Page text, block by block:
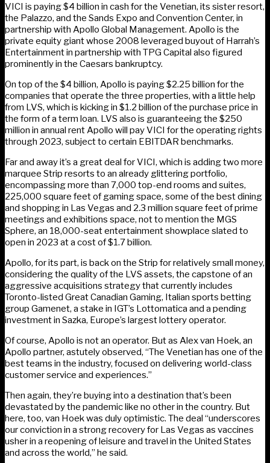
VICI is paying $4 billion in cash for the Venetian, its sister resort,
the Palazzo, and the Sands Expo and Convention Center, in
partnership with Apollo Global Management. Apollo is the
private equity giant whose 2008 leveraged buyout of Harrah’s
Entertainment in partnership with TPG Capital also figured
prominently in the Caesars bankruptcy.
On top of the $4 billion, Apollo is paying $2.25 billion for the
companies that operate the three properties, with a little help
from LVS, which is kicking in $1.2 billion of the purchase price in
the form of a term loan. LVS also is guaranteeing the $250
million in annual rent Apollo will pay VICI for the operating rights
through 2023, subject to certain EBITDAR benchmarks.
Far and away it’s a great deal for VICI, which is adding two more
marquee Strip resorts to an already glittering portfolio,
encompassing more than 7,000 top-end rooms and suites,
225,000 square feet of gaming space, some of the best dining
and shopping in Las Vegas and 2.3 million square feet of prime
meetings and exhibitions space, not to mention the MGS
Sphere, an 18,000-seat entertainment showplace slated to
open in 2023 at a cost of $1.7 billion.
Apollo, for its part, is back on the Strip for relatively small money,
considering the quality of the LVS assets, the capstone of an
aggressive acquisitions strategy that currently includes
Toronto-listed Great Canadian Gaming, Italian sports betting
group Gamenet, a stake in IGT’s Lottomatica and a pending
investment in Sazka, Europe’s largest lottery operator.
Of course, Apollo is not an operator. But as Alex van Hoek, an
Apollo partner, astutely observed, “The Venetian has one of the
best teams in the industry, focused on delivering world-class
customer service and experiences.”
Then again, they’re buying into a destination that’s been
devastated by the pandemic like no other in the country. But
here, too, van Hoek was duly optimistic. The deal “underscores
our conviction in a strong recovery for Las Vegas as vaccines
usher in a reopening of leisure and travel in the United States
and across the world,” he said.